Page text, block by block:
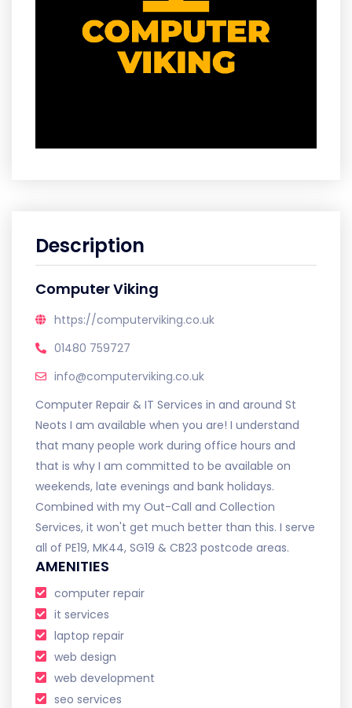
Description
Computer Viking
https://computerviking.co.uk
01480 759727
info@computerviking.co.uk
Computer Repair & IT Services in and around St
Neots I am available when you are! I understand
that many people work during office hours and
that is why I am committed to be available on
weekends, late evenings and bank holidays.
Combined with my Out-Call and Collection
Services, it won't get much better than this. I serve
all of PE19, MK44, SG19 & CB23 postcode areas.
AMENITIES
computer repair
it services
laptop repair
web design
web development
seo services